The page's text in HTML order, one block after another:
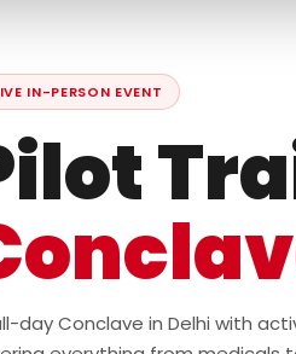
IN-PERSON EVENT
day Conclave in Delhi with